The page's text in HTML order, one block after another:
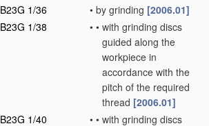
B23G 1/36
• by grinding [2006.01]
B23G 1/38
• • with grinding discs
guided along the
workpiece in
accordance with the
pitch of the required
thread [2006.01]
B23G 1/40
• • with grinding discs